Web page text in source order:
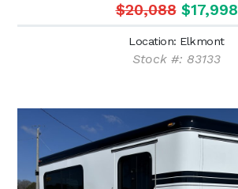
$20,088 $17,998
Location: Elkmont
Stock #: 83133